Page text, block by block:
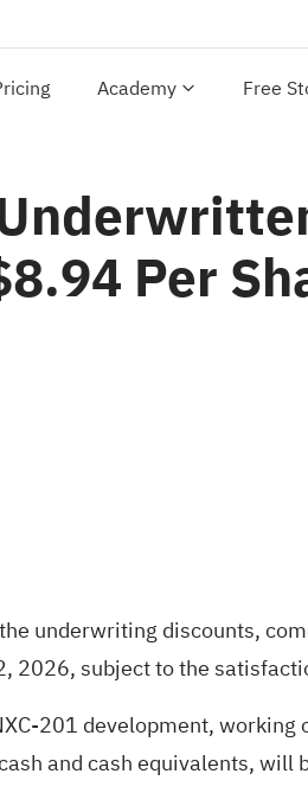
Academy Free
Per
underwriting discounts,
2026, subject to the
201 development,
and cash equivalents,